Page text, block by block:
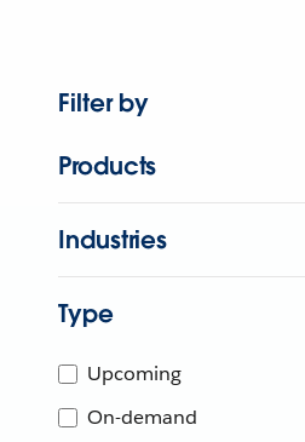
Filter by
Products
Industries
Type
Upcoming
On-demand